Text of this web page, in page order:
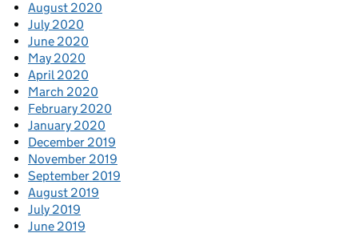
August 2020
July 2020
June 2020
May 2020
April 2020
March 2020
February 2020
January 2020
December 2019
November 2019
September 2019
August 2019
July 2019
June 2019